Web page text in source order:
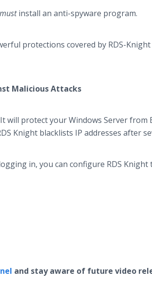
mustinstall an anti-spyware program.
protections covered by RDS-
Malicious Attacks
will protect your Windows Server
Knight blacklists IP addresses after
in, you can configure RDS Knight
and stay aware of future video